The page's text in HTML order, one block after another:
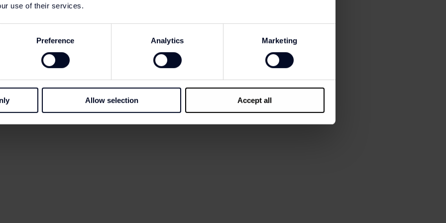
use of their services.
Preference Analytics Marketing
Allow selection Accept all
at the Information Point
if you have agreed to receive our communications and notifications